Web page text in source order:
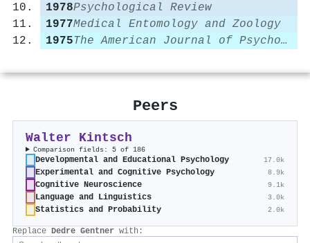
1978Psychological Review
1977Medical Entomology and Zoology
1975
The American Journal of Psychology
Peers
Walter Kintsch
Comparison fields: 5 of 186
Developmental and Educational Psychology 17.0k
Experimental and Cognitive Psychology 8.9k
Cognitive Neuroscience 9.1k
Language and Linguistics 3.0k
Statistics and Probability 2.0k
Replace Dedre Gentner with: